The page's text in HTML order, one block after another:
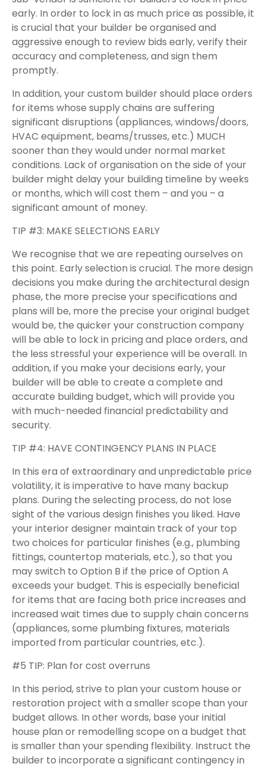
early. In order to lock in as much price as possible, it
is crucial that your builder be organised and
aggressive enough to review bids early, verify their
accuracy and completeness, and sign them
promptly.
In addition, your custom builder should place orders
for items whose supply chains are suffering
significant disruptions (appliances, windows/doors,
HVAC equipment, beams/trusses, etc.) MUCH
sooner than they would under normal market
conditions. Lack of organisation on the side of your
builder might delay your building timeline by weeks
or months, which will cost them – and you – a
significant amount of money.
TIP #3: MAKE SELECTIONS EARLY
We recognise that we are repeating ourselves on
this point. Early selection is crucial. The more design
decisions you make during the architectural design
phase, the more precise your specifications and
plans will be, more the precise your original budget
would be, the quicker your construction company
will be able to lock in pricing and place orders, and
the less stressful your experience will be overall. In
addition, if you make your decisions early, your
builder will be able to create a complete and
accurate building budget, which will provide you
with much-needed financial predictability and
security.
TIP #4: HAVE CONTINGENCY PLANS IN PLACE
In this era of extraordinary and unpredictable price
volatility, it is imperative to have many backup
plans. During the selecting process, do not lose
sight of the various design finishes you liked. Have
your interior designer maintain track of your top
two choices for particular finishes (e.g., plumbing
fittings, countertop materials, etc.), so that you
may switch to Option B if the price of Option A
exceeds your budget. This is especially beneficial
for items that are facing both price increases and
increased wait times due to supply chain concerns
(appliances, some plumbing fixtures, materials
imported from particular countries, etc.).
#5 TIP: Plan for cost overruns
In this period, strive to plan your custom house or
restoration project with a smaller scope than your
budget allows. In other words, base your initial
house plan or remodelling scope on a budget that
is smaller than your spending flexibility. Instruct the
builder to incorporate a significant contingency in